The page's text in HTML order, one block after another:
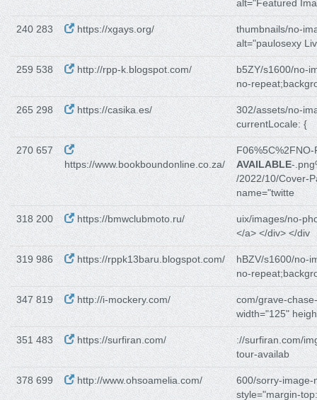
alt="Featured
240 283 https://xgays.org/
thumbnails/no-
alt="paulosexy Liv
259 538 http://rpp-k.blogspot.com/
b5ZY/s1600/no-
no-
265 298 https://casika.es/
302/assets/no-
currentLocale: {
270 657
https://www.bookboundonline.co.za/
F06%5C%2FNO-
AVAILABLE-
/2022/10/Cover-
name="twitte
318 200 https://bmwclubmoto.ru/
uix/images/no-
</a> </div> </div
319 986 https://rppk13baru.blogspot.com/
hBZV/s1600/no-
no-
347 819 http://i-mockery.com/
com/grave-
width="125"
351 483 https://surfiran.com/
://surfiran.com/
tour-availab
378 699 http://www.ohsoamelia.com/
600/sorry-image-
style="margin-top: